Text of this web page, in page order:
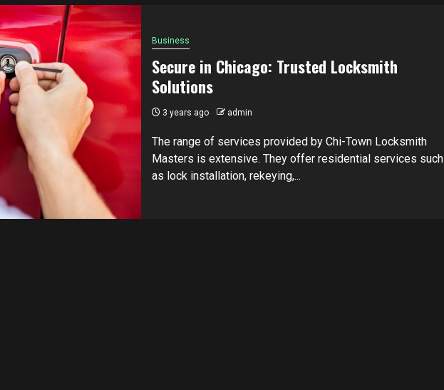
Business
Secure in Chicago: Trusted Locksmith
Solutions
3 years ago admin
The range of services provided by Chi-Town Locksmith
Masters is extensive. They offer residential services such
as lock installation, rekeying,...